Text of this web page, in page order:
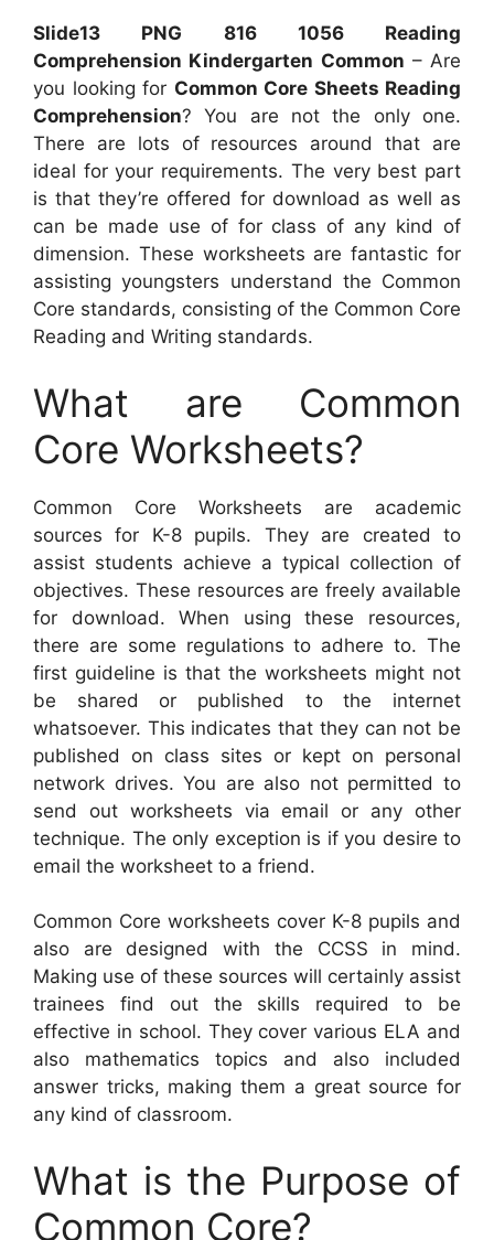
Slide13 PNG 816 1056 Reading
Comprehension Kindergarten Common – Are
you looking for Common Core Sheets Reading
Comprehension? You are not the only one.
There are lots of resources around that are
ideal for your requirements. The very best part
is that they’re offered for download as well as
can be made use of for class of any kind of
dimension. These worksheets are fantastic for
assisting youngsters understand the Common
Core standards, consisting of the Common Core
Reading and Writing standards.
What are Common
Core Worksheets?
Common Core Worksheets are academic
sources for K-8 pupils. They are created to
assist students achieve a typical collection of
objectives. These resources are freely available
for download. When using these resources,
there are some regulations to adhere to. The
first guideline is that the worksheets might not
be shared or published to the internet
whatsoever. This indicates that they can not be
published on class sites or kept on personal
network drives. You are also not permitted to
send out worksheets via email or any other
technique. The only exception is if you desire to
email the worksheet to a friend.
Common Core worksheets cover K-8 pupils and
also are designed with the CCSS in mind.
Making use of these sources will certainly assist
trainees find out the skills required to be
effective in school. They cover various ELA and
also mathematics topics and also included
answer tricks, making them a great source for
any kind of classroom.
What is the Purpose of
Common Core?